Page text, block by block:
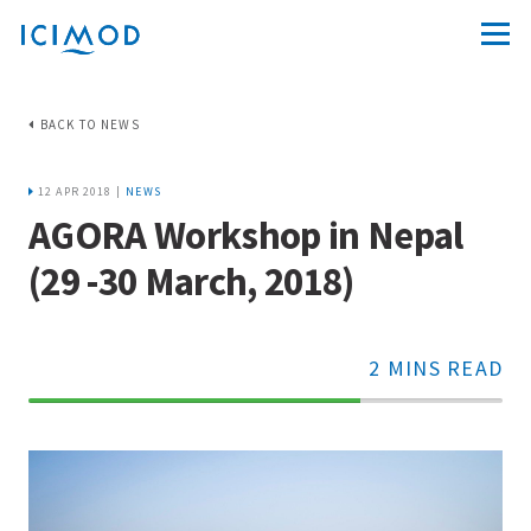
BACK TO NEWS
12 APR 2018 | NEWS
AGORA Workshop in Nepal
(29 -30 March, 2018)
2 MINS READ
70%